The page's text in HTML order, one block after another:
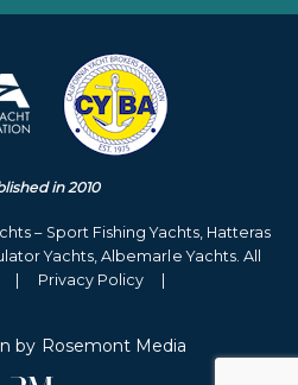
in 2010
– Sport Fishing Yachts, Hatteras
Yachts, Albemarle Yachts. All
| Privacy Policy |
by Rosemont Media